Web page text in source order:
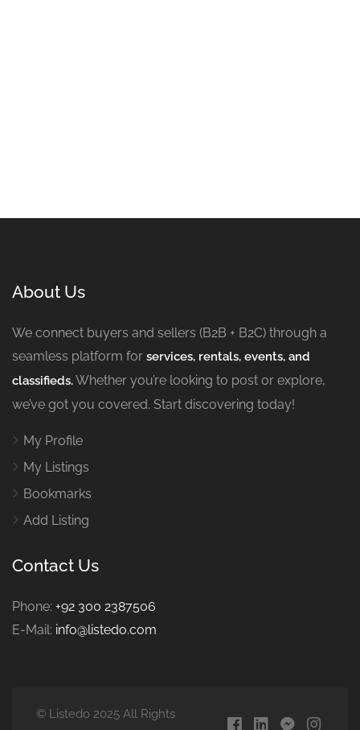
About Us
We connect buyers and sellers (B2B + B2C) through a
seamless platform for services, rentals, events, and
classifieds.Whether you’re looking to post or explore,
we’ve got you covered. Start discovering today!
My Profile
My Listings
Bookmarks
Add Listing
Contact Us
Phone: +92 300 2387506
E-Mail: info@listedo.com
© Listedo 2025 All Rights